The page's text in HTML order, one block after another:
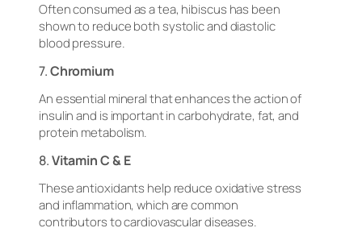
Often consumed as a tea, hibiscus has been
shown to reduce both systolic and diastolic
blood pressure.
7.Chromium
An essential mineral that enhances the action of
insulin and is important in carbohydrate, fat, and
protein metabolism.
8.Vitamin C & E
These antioxidants help reduce oxidative stress
and inflammation, which are common
contributors to cardiovascular diseases.